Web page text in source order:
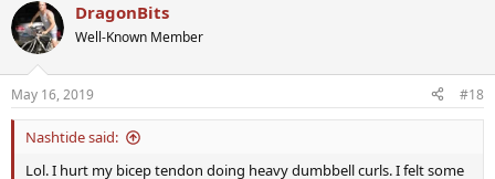
DragonBits
Well-Known Member
May 16, 2019 #18
Nashtide said:
Lol. I hurt my bicep tendon doing heavy dumbbell curls. I felt some